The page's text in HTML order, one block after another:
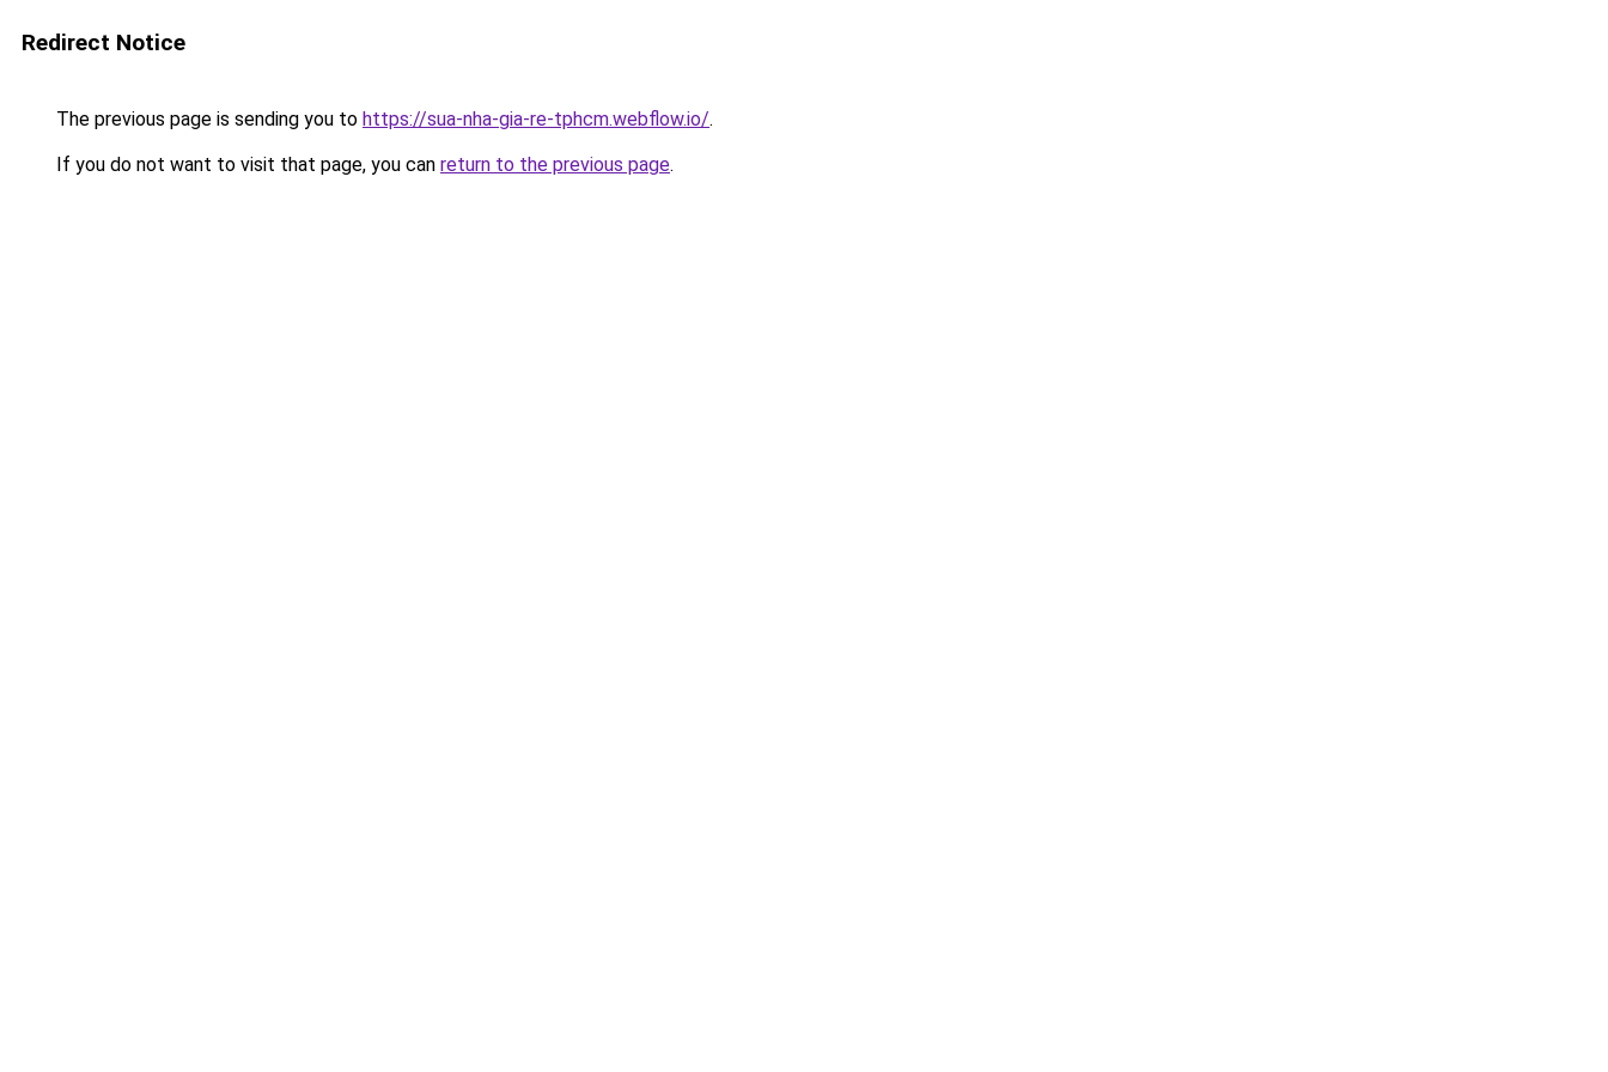
Redirect Notice
The previous page is sending you to https://sua-nha-gia-re-tphcm.webflow.io/.
If you do not want to visit that page, you can return to the previous page.